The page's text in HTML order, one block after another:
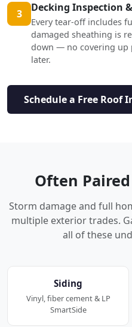
3 Decking Inspection
Every tear-off includes
damaged sheathing is
down — no covering up
later.
Schedule a Free Roof
Often
Storm damage and full
multiple exterior trades.
all of these
Siding
Vinyl, fiber cement & LP
SmartSide